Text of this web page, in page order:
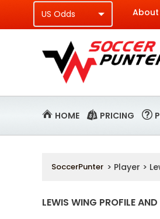
About
HOME PRICING
SoccerPunter > Player >
LEWIS WING PROFILE